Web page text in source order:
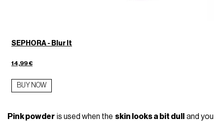
SEPHORA - Blur It
14,99 €
BUY NOW
Pink powder is used when the skin looks a bit dull
and you